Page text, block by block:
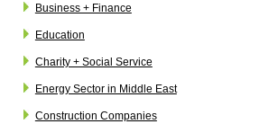
Business + Finance
Education
Charity + Social Service
Energy Sector in Middle East
Construction Companies